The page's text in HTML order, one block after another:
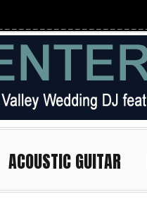
ACOUSTIC GUITAR